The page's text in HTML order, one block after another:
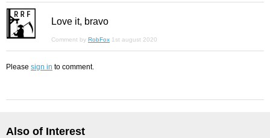
Love it, bravo
Comment by RobFox 1st august 2020
Please sign in to comment.
Also of Interest